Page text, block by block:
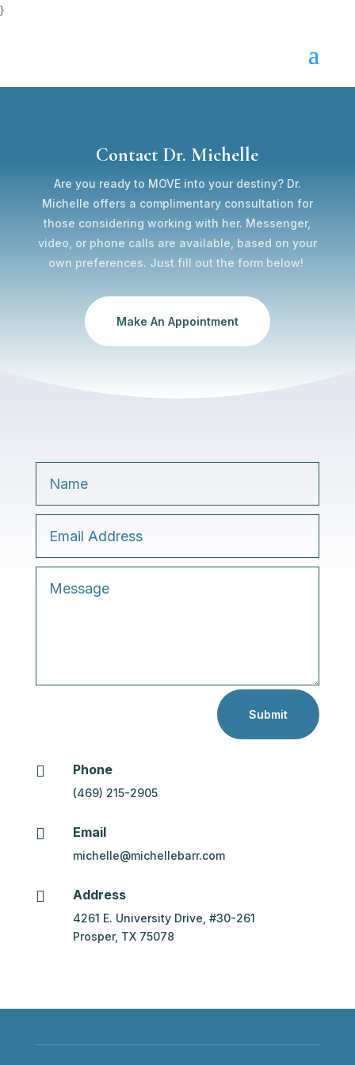
}
Contact Dr. Michelle
Are you ready to MOVE into your destiny? Dr.
Michelle offers a complimentary consultation for
those considering working with her. Messenger,
video, or phone calls are available, based on your
own preferences. Just fill out the form below!
Make An Appointment
Submit
 Phone
(469) 215-2905
 Email
michelle@michellebarr.com
 Address
4261 E. University Drive, #30-261
Prosper, TX 75078